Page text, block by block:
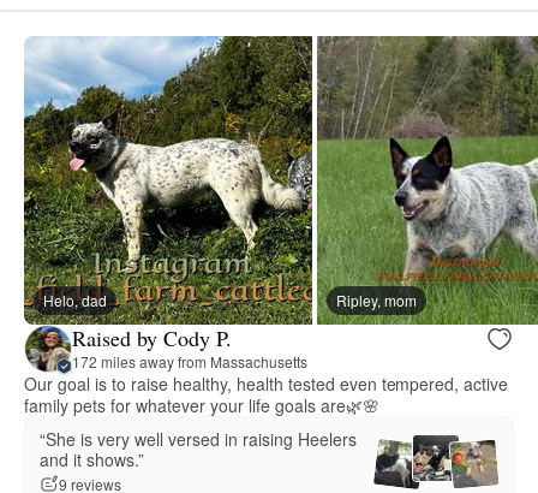
Helo, dad Ripley, mom
Raised by Cody P.
172 miles away from Massachusetts
Our goal is to raise healthy, health tested even tempered, active
family pets for whatever your life goals are🌿🌸
“She is very well versed in raising Heelers
and it shows.”
9 reviews